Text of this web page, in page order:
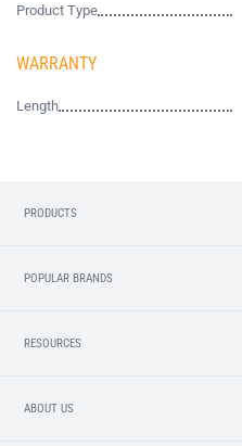
Product Type
WARRANTY
Length
PRODUCTS
POPULAR BRANDS
RESOURCES
ABOUT US